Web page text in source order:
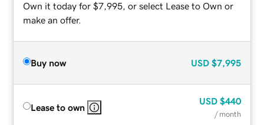
Own it today for $7,995, or select Lease to Own or
make an offer.
Buy now USD $7,995
Lease to own
USD $440
/ month